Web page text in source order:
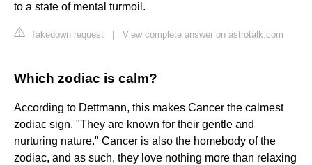
to a state of mental turmoil.
Takedown request View complete answer on astrotalk.com
Which zodiac is calm?
According to Dettmann, this makes Cancer the calmest
zodiac sign. "They are known for their gentle and
nurturing nature." Cancer is also the homebody of the
zodiac, and as such, they love nothing more than relaxing